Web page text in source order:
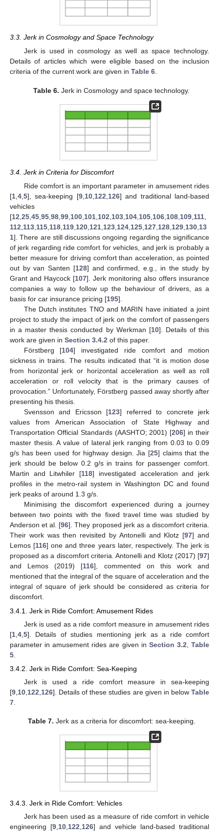
3.3. Jerk in Cosmology and Space Technology
Jerk is used in cosmology as well as space technology.
Details of articles which were eligible based on the inclusion
criteria of the current work are given in Table 6.
Table 6. Jerk in Cosmology and space technology.
3.4. Jerk in Criteria for Discomfort
Ride comfort is an important parameter in amusement rides
[1,4,5], sea-keeping [9,10,122,126] and traditional land-based
vehicles
[12,25,45,95,98,99,100,101,102,103,104,105,106,108,109,111,
112,113,115,118,119,120,121,123,124,125,127,128,129,130,13
1]. There are still discussions ongoing regarding the significance
of jerk regarding ride comfort for vehicles, and jerk is probably a
better measure for driving comfort than acceleration, as pointed
out by van Santen [128] and confirmed, e.g., in the study by
Grant and Haycock [107]. Jerk monitoring also offers insurance
companies a way to follow up the behaviour of drivers, as a
basis for car insurance pricing [195].
The Dutch institutes TNO and MARIN have initiated a joint
project to study the impact of jerk on the comfort of passengers
in a master thesis conducted by Werkman [10]. Details of this
work are given in Section 3.4.2 of this paper.
Förstberg [104] investigated ride comfort and motion
sickness in trains. The results indicated that “it is motion dose
from horizontal jerk or horizontal acceleration as well as roll
acceleration or roll velocity that is the primary causes of
provocation.” Unfortunately, Förstberg passed away shortly after
presenting his thesis.
Svensson and Ericsson [123] referred to concrete jerk
values from American Association of State Highway and
Transportation Official Standards (AASHTO; 2001) [206] in their
master thesis. A value of lateral jerk ranging from 0.03 to 0.09
g/s has been used for highway design. Jia [25] claims that the
jerk should be below 0.2 g/s in trains for passenger comfort.
Martin and Litwhiler [118] investigated acceleration and jerk
profiles in the metro-rail system in Washington DC and found
jerk peaks of around 1.3 g/s.
Minimising the discomfort experienced during a journey
between two points with the fixed travel time was studied by
Anderson et al. [96]. They proposed jerk as a discomfort criteria.
Their work was then revisited by Antonelli and Klotz [97] and
Lemos [116] one and three years later, respectively. The jerk is
proposed as a discomfort criteria. Antonelli and Klotz (2017) [97]
and Lemos (2019) [116], commented on this work and
mentioned that the integral of the square of acceleration and the
integral of square of jerk should be considered as criteria for
discomfort.
3.4.1. Jerk in Ride Comfort: Amusement Rides
Jerk is used as a ride comfort measure in amusement rides
[1 4 5]. Details of studies mentioning jerk as a ride comfort
parameter in amusement rides are given in Section 3.2 ,Table
5
3.4.2. Jerk in Ride Comfort: Sea-Keeping
Jerk is used a ride comfort measure in sea-keeping
[9 10 122 126]. Details of these studies are given in below Table
7
Table 7. Jerk as a criteria for discomfort: sea-keeping.
3.4.3. Jerk in Ride Comfort: Vehicles
Jerk has been used as a measure of ride comfort in vehicle
engineering [9 10 122 126] and vehicle land-based traditional